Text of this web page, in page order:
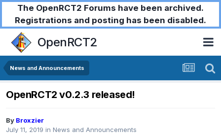
The OpenRCT2 Forums have been archived.
Registrations and posting has been disabled.
OpenRCT2
News and Announcements
OpenRCT2 v0.2.3 released!
By Broxzier
July 11, 2019 in News and Announcements